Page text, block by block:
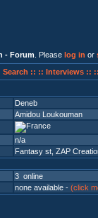
- Forum . Please log in or
Search :: :: Interviews ::
Deneb
Amidou Loukouman
n/a
Fantasy st ZAP
3 online
none available - (click